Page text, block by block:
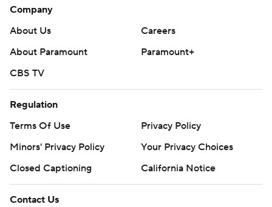
Company
About Us
Careers
About Paramount
Paramount+
CBS TV
Regulation
Terms Of Use
Privacy Policy
Minors' Privacy Policy
Your Privacy Choices
Closed Captioning
California Notice
Contact Us